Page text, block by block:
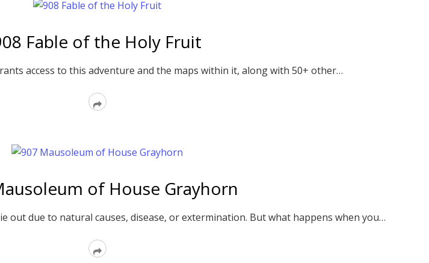
Fable of the Holy Fruit
access to this adventure and the maps within it, along with 50+ other…
Read
of House Grayhorn
out due to natural causes, disease, or extermination. But what happens when you…
Read